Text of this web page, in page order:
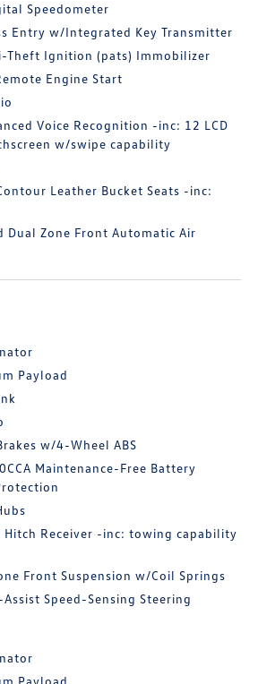
Speedometer
Entry w/Integrated Key Transmitter
Theft Ignition (pats) Immobilizer
Engine Start
Voice Recognition -inc: 12 LCD
w/swipe capability
Leather Bucket Seats -inc:
Dual Zone Front Automatic Air
Payload
w/4-Wheel ABS
Maintenance-Free Battery
Hitch Receiver -inc: towing capability
Front Suspension w/Coil Springs
Speed-Sensing Steering